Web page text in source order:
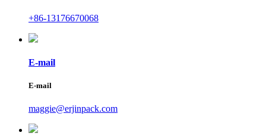
+86-13176670068
E-mail
E-mail
maggie@erjinpack.com